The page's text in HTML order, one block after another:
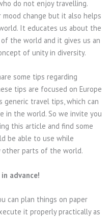
do not enjoy travelling.
mood change but it also helps
It educates us about the
the world and it gives us an
of unity in diversity.
some tips regarding
tips are focused on Europe
generic travel tips, which can
in the world. So we invite you
this article and find some
be able to use while
other parts of the world.
advance!
can plan things on paper
it properly practically as